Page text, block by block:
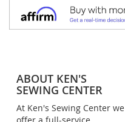
ABOUT KEN'S
SEWING CENTER
At Ken's Sewing Center we